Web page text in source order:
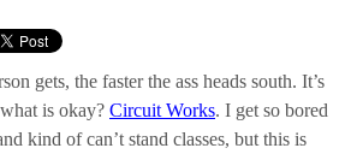
gets, the faster the ass heads south. It’s
is okay? Circuit Works. I get so bored
kind of can’t stand classes, but this is